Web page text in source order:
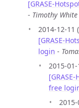
[GRASE-
- Timothy
2014-12-11
[GRASE-
login -
2015-01-
free